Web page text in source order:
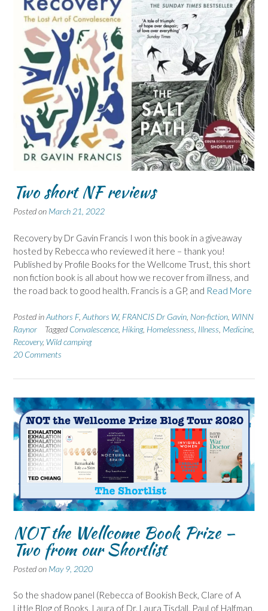
Two short NF reviews
Posted on March 21, 2022
Recovery by Dr Gavin Francis I won this book in a giveaway
hosted by Rebecca who reviewed it here – thank you!
Published by Profile Books for the Wellcome Trust, this short
non fiction book is all about how we recover from illness, and
the road back to good health. Francis is a GP, and Read More
Posted inAuthors F, Authors W, FRANCIS Dr Gavin Non-fiction WINN
Raynor
Tagged Convalescence Hiking, Homelessness Illness Medicine
Recovery, Wild camping
20 Comments
NOT the Wellcome Book Prize –
Two from our Shortlist
Posted on May 9, 2020
So the shadow panel (Rebecca of Bookish Beck, Clare of A
Little Blog of Books, Laura of Dr. Laura Tisdall, Paul of Halfman,